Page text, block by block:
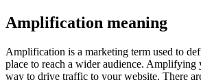
Amplification meaning
Amplification is a marketing term used to
place to reach a wider audience. Amplifying
way to drive traffic to your website. There